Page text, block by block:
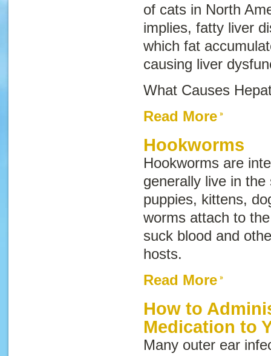
of cats in North
implies, fatty liver
which fat
causing liver
What Causes
Read More
Hookworms
Hookworms are
generally live in
puppies, kittens,
worms attach to
suck blood and
hosts.
Read More
How to
Medication to
Many outer ear